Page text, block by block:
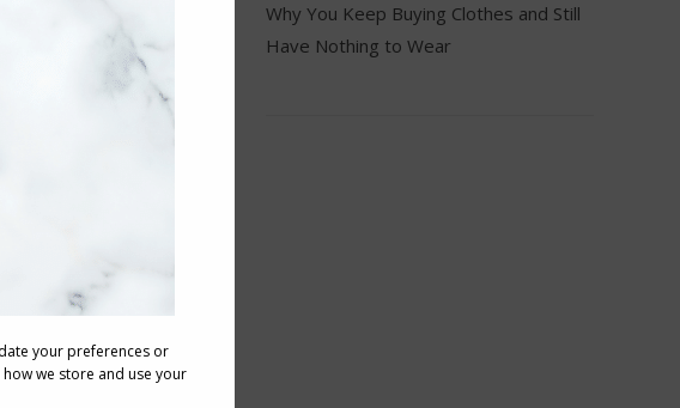
Why You Keep Buying Clothes and Still
Have Nothing to Wear